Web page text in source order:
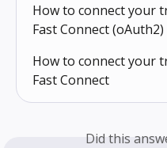
How to connect your
Fast Connect (oAuth2)
How to connect your
Fast Connect
Did this